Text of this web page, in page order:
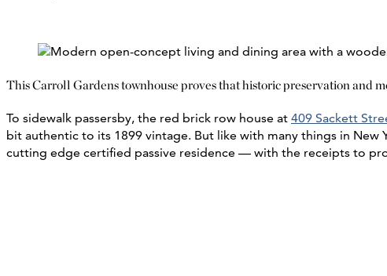
This Carroll Gardens townhouse proves that historic preservation and
To sidewalk passersby, the red brick row house at 409 Sackett
bit authentic to its 1899 vintage. But like with many things in New
cutting edge certified passive residence — with the receipts to